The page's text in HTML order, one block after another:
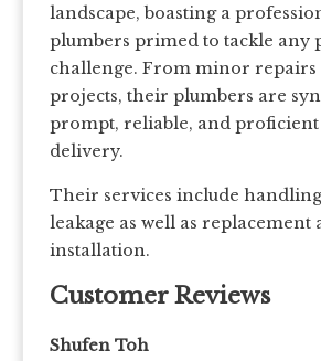
landscape, boasting a
plumbers primed to tackle any
challenge. From minor repairs
projects, their plumbers are
prompt, reliable, and proficient
delivery.
Their services include
leakage as well as replacement
installation.
Customer Reviews
Shufen Toh